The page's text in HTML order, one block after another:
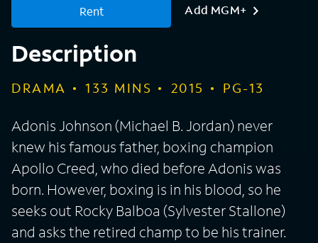
Rent Add MGM+
Description
DRAMA 133 MINS 2015 PG-13
Adonis Johnson (Michael B. Jordan) never
knew his famous father, boxing champion
Apollo Creed, who died before Adonis was
born. However, boxing is in his blood, so he
seeks out Rocky Balboa (Sylvester Stallone)
and asks the retired champ to be his trainer.